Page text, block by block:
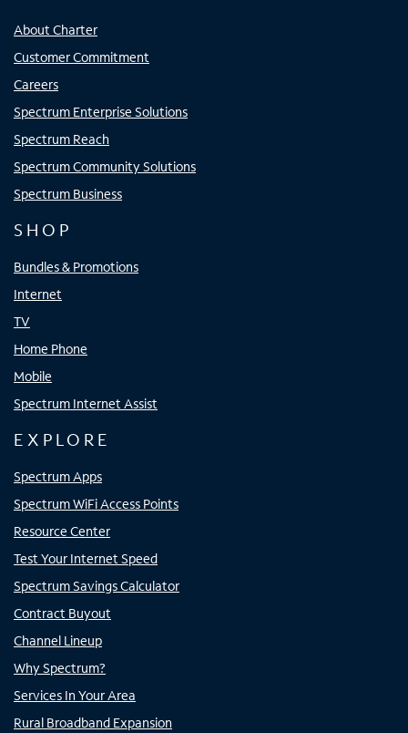
About Charter
Customer Commitment
Careers
Spectrum Enterprise Solutions
Spectrum Reach
Spectrum Community Solutions
Spectrum Business
SHOP
Bundles & Promotions
Internet
TV
Home Phone
Mobile
Spectrum Internet Assist
EXPLORE
Spectrum Apps
Spectrum WiFi Access Points
Resource Center
Test Your Internet Speed
Spectrum Savings Calculator
Contract Buyout
Channel Lineup
Why Spectrum?
Services In Your Area
Rural Broadband Expansion